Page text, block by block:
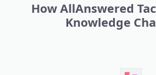
How AllAnswered
Knowledge